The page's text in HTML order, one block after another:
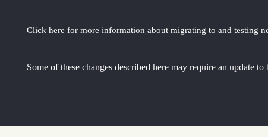
Click here for more information about migrating to and testing
Some of these changes described here may require an update